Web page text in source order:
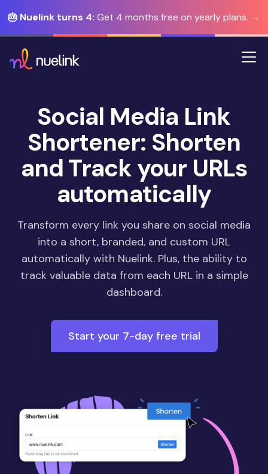
🎂 Nuelink turns 4: Get 4 months free on yearly plans. →
Social Media Link
Shortener: Shorten
and Track your URLs
automatically
Transform every link you share on social media
into a short, branded, and custom URL
automatically with Nuelink. Plus, the ability to
track valuable data from each URL in a simple
dashboard.
Start your 7-day free trial